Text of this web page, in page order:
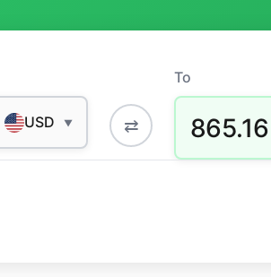
USD ▼ ⇄
To
865.16